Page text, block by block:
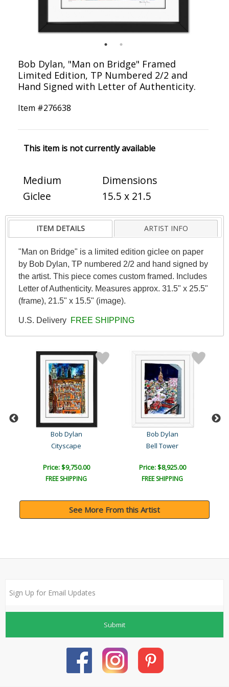
Bob Dylan, "Man on Bridge" Framed
Limited Edition, TP Numbered 2/2 and
Hand Signed with Letter of Authenticity.
Item #276638
This item is not currently available
Medium
Giclee
Dimensions
15.5 x 21.5
ITEM DETAILS ARTIST INFO
"Man on Bridge" is a limited edition giclee on paper
by Bob Dylan, TP numbered 2/2 and hand signed by
the artist. This piece comes custom framed. Includes
Letter of Authenticity. Measures approx. 31.5" x 25.5"
(frame), 21.5" x 15.5" (image).
U.S. Delivery FREE SHIPPING
Bob Dylan
Cityscape
Price: $9,750.00
FREE SHIPPING
Bob Dylan
Bell Tower
Price: $8,925.00
FREE SHIPPING
See More From this Artist
Submit